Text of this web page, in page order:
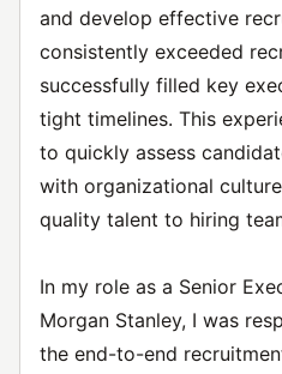
and develop effective
consistently exceeded
successfully filled key
tight timelines. This
to quickly assess
with organizational
quality talent to hiring
In my role as a Senior
Morgan Stanley, I was
the end-to-end